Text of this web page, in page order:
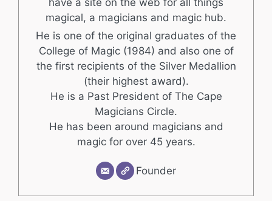
have a site on the web for all things
magical, a magicians and magic hub.
He is one of the original graduates of the
College of Magic (1984) and also one of
the first recipients of the Silver Medallion
(their highest award).
He is a Past President of The Cape
Magicians Circle.
He has been around magicians and
magic for over 45 years.
Founder